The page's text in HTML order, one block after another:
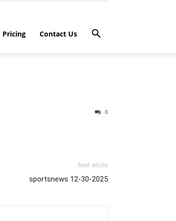
Pricing Contact Us
0
Next article
sportsnews 12-30-2025